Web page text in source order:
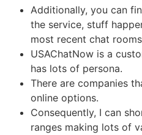
Additionally, you can
the service, stuff
most recent chat
USAChatNow is a
has lots of persona.
There are companies
online options.
Consequently, I can
ranges making lots of